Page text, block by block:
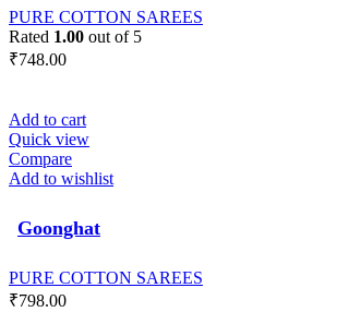
PURE COTTON SAREES
Rated 1.00 out of 5
₹748.00
Add to cart
Quick view
Compare
Add to wishlist
Goonghat
PURE COTTON SAREES
₹798.00